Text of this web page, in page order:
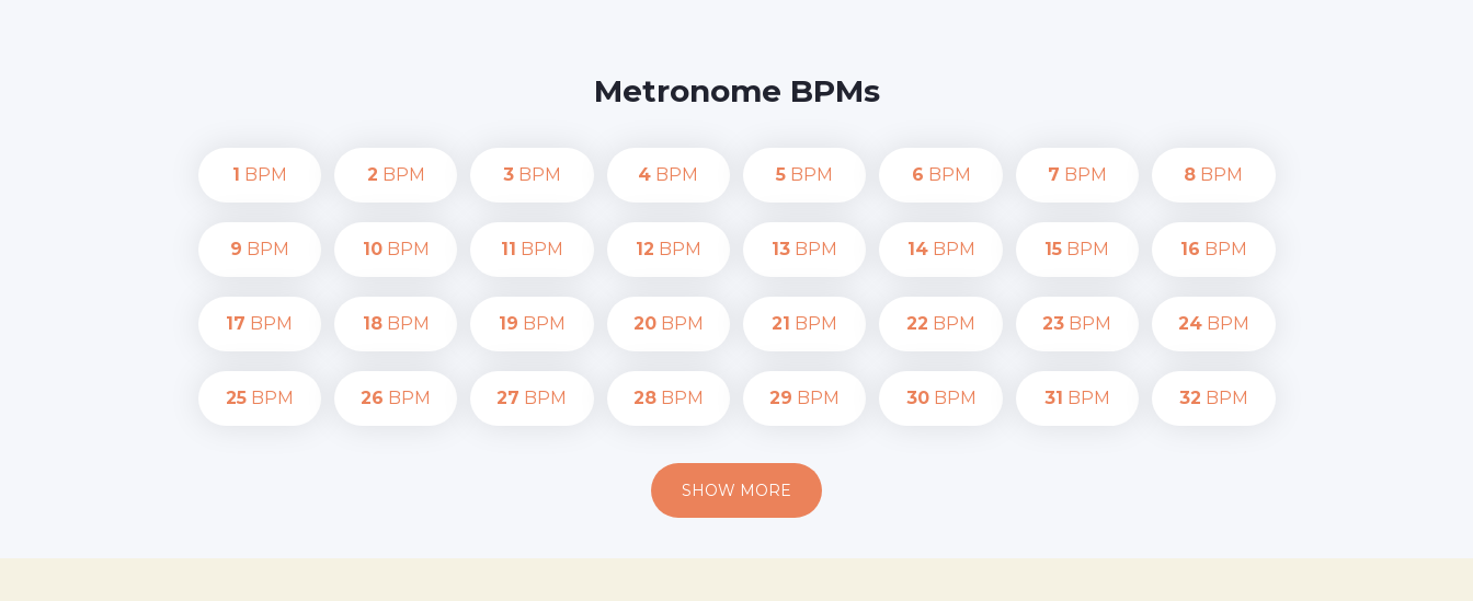
Metronome BPMs
1 BPM 2 BPM 3BPM 4 BPM 5 BPM 6 BPM 7 BPM 8 BPM
9 BPM 10BPM 11 BPM 12 BPM 13 BPM 14BPM 15 BPM 16 BPM
17 BPM 18BPM 19 BPM 20BPM 21 BPM 22 BPM 23 BPM 24BPM
25BPM 26 BPM 27 BPM 28BPM 29 BPM 30BPM 31 BPM 32 BPM
SHOW MORE